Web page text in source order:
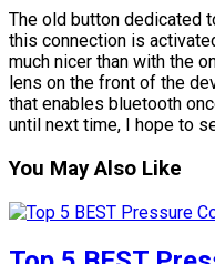
The old button dedicated
this connection is
much nicer than with the
lens on the front of the
that enables bluetooth
until next time, I hope to
You May Also Like